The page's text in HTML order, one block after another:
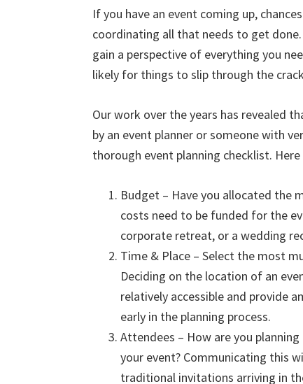
If you have an event coming up,
coordinating all that needs to get
gain a perspective of everything you
likely for things to slip through the
Our work over the years has revealed
by an event planner or someone with
thorough event planning checklist.
Budget – Have you allocated the
costs need to be funded for the
corporate retreat, or a wedding
Time & Place – Select the most
Deciding on the location of an
relatively accessible and provide
early in the planning process.
Attendees – How are you
your event? Communicating this
traditional invitations arriving in